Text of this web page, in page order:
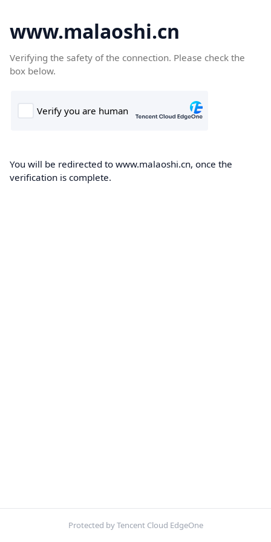
www.malaoshi.cn
Verifying the safety of the connection. Please check the
box below.
You will be redirected to www.malaoshi.cn, once the
verification is complete.
Protected by Tencent Cloud EdgeOne